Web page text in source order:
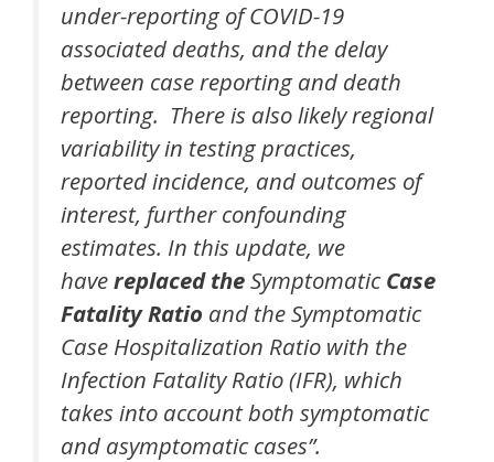
under-reporting of COVID-19
associated deaths, and the delay
between case reporting and death
reporting. There is also likely regional
variability in testing practices,
reported incidence, and outcomes of
interest, further confounding
estimates. In this update, we
havereplaced theSymptomaticCase
Fatality Ratio and the Symptomatic
Case Hospitalization Ratio with the
Infection Fatality Ratio (IFR), which
takes into account both symptomatic
and asymptomatic cases”.